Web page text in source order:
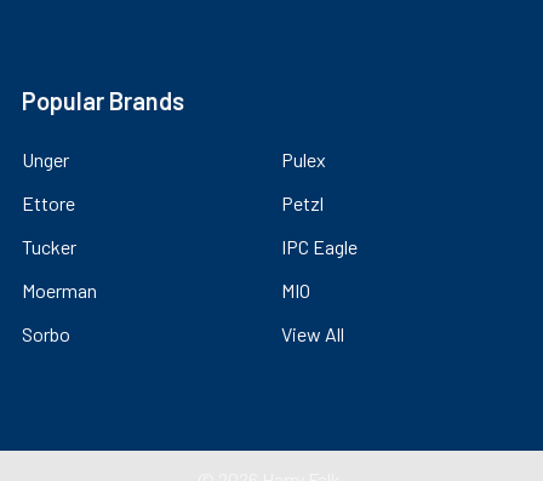
Popular Brands
Unger
Ettore
Tucker
Moerman
Sorbo
Pulex
Petzl
IPC Eagle
MIO
View All